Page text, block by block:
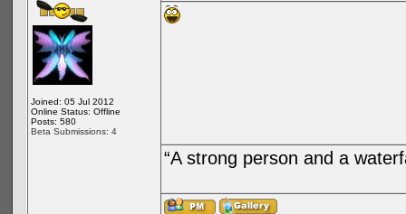
Joined: 05 Jul 2012
Online Status: Offline
Posts: 580
Beta Submissions: 4
“A strong person and a